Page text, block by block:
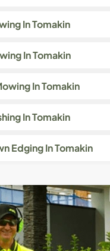
In Tomakin
In Tomakin
In Tomakin
In Tomakin
Edging In Tomakin